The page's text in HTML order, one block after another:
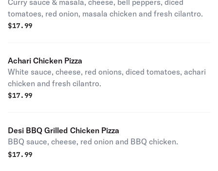
Curry sauce & masala, cheese, bell peppers, diced
tomatoes, red onion, masala chicken and fresh cilantro.
$17.99
Achari Chicken Pizza
White sauce, cheese, red onions, diced tomatoes, achari
chicken and fresh cilantro.
$17.99
Desi BBQ Grilled Chicken Pizza
BBQ sauce, cheese, red onion and BBQ chicken.
$17.99